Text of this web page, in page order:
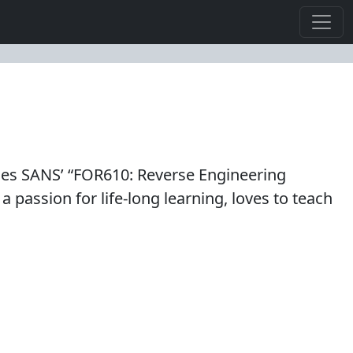
SANS’ “FOR610: Reverse Engineering
passion for life-long learning, loves to teach